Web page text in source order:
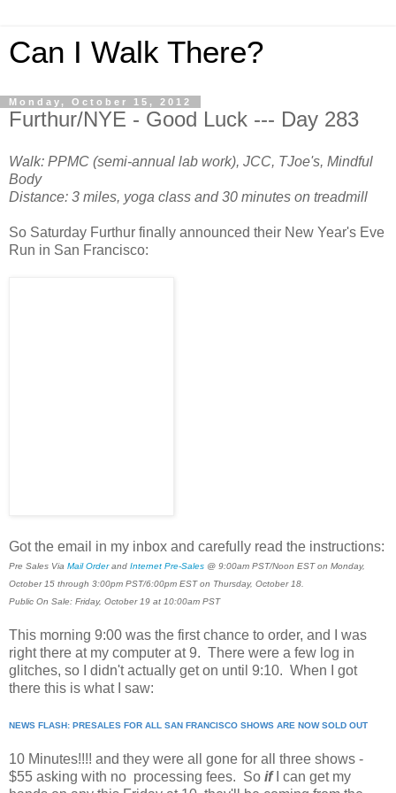
Can I Walk There?
Monday, October 15, 2012
Furthur/NYE - Good Luck --- Day 283
Walk: PPMC (semi-annual lab work), JCC, TJoe's, Mindful
Body
Distance: 3 miles, yoga class and 30 minutes on treadmill
So Saturday Furthur finally announced their New Year's Eve
Run in San Francisco:
Got the email in my inbox and carefully read the instructions:
Pre Sales Via Mail Orderand Internet Pre-Sales @ 9:00am PST/Noon EST on Monday,
October 15 through 3:00pm PST/6:00pm EST on Thursday, October 18.
Public On Sale: Friday, October 19 at 10:00am PST
This morning 9:00 was the first chance to order, and I was
right there at my computer at 9. There were a few log in
glitches, so I didn't actually get on until 9:10. When I got
there this is what I saw:
NEWS FLASH: PRESALES FOR ALL SAN FRANCISCO SHOWS ARE NOW SOLD OUT
10 Minutes!!!! and they were all gone for all three shows -
$55 asking with no processing fees. So ifI can get my